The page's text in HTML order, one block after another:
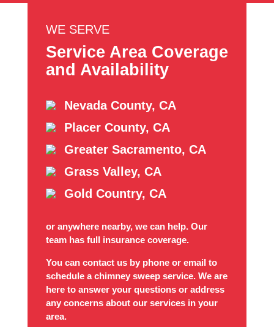
WE SERVE
Service Area Coverage
and Availability
Nevada County, CA
Placer County, CA
Greater Sacramento, CA
Grass Valley, CA
Gold Country, CA
or anywhere nearby, we can help. Our
team has full insurance coverage.
You can contact us by phone or email to
schedule a chimney sweep service. We are
here to answer your questions or address
any concerns about our services in your
area.